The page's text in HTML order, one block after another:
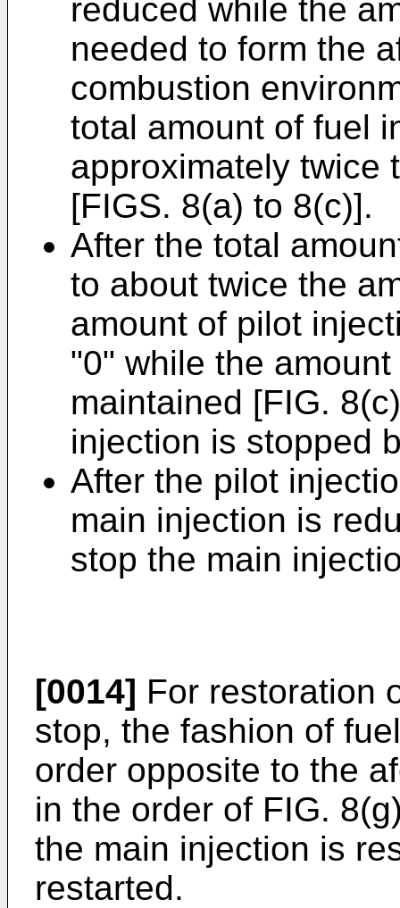
reduced while the
needed to form the
combustion
total amount of fuel
approximately twice
[FIGS. 8(a) to 8(c)].
After the total
to about twice the
amount of pilot
"0" while the
maintained [FIG.
injection is stopped
After the pilot
main injection is
stop the main
[0014] For restoration
stop, the fashion of
order opposite to the
in the order of FIG.
the main injection is
restarted.